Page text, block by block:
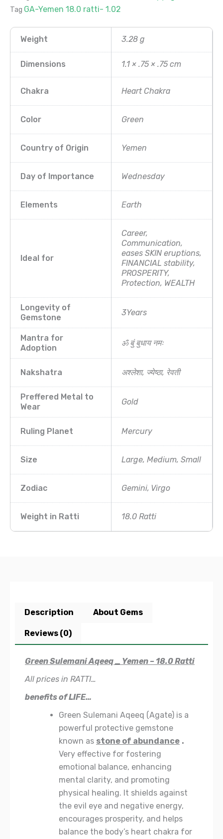
Tag GA-Yemen 18.0 ratti- 1.02
Weight 3.28 g
Dimensions 1.1 × .75 × .75 cm
Chakra Heart Chakra
Color Green
Country of Origin Yemen
Day of Importance Wednesday
Elements Earth
Ideal for
Career,
Communication,
eases SKIN eruptions,
FINANCIAL stability,
PROSPERITY,
Protection, WEALTH
Longevity of
Gemstone
3Years
Mantra for
Adoption
ॐ बुं बुधाय नमः
Nakshatra अश्लेशा, ज्येष्ठा, रेवती
Preffered Metal to
Wear
Gold
Ruling Planet Mercury
Size Large, Medium, Small
Zodiac Gemini, Virgo
Weight in Ratti 18.0 Ratti
Description About Gems
Reviews (0)
Green Sulemani Aqeeq _ Yemen – 18.0 Ratti
All prices in RATTI…
benefits of LIFE…
Green Sulemani Aqeeq (Agate) is a
powerful protective gemstone
known as stone of abundance .
Very effective for fostering
emotional balance, enhancing
mental clarity, and promoting
physical healing. It shields against
the evil eye and negative energy,
encourages prosperity, and helps
balance the body’s heart chakra for